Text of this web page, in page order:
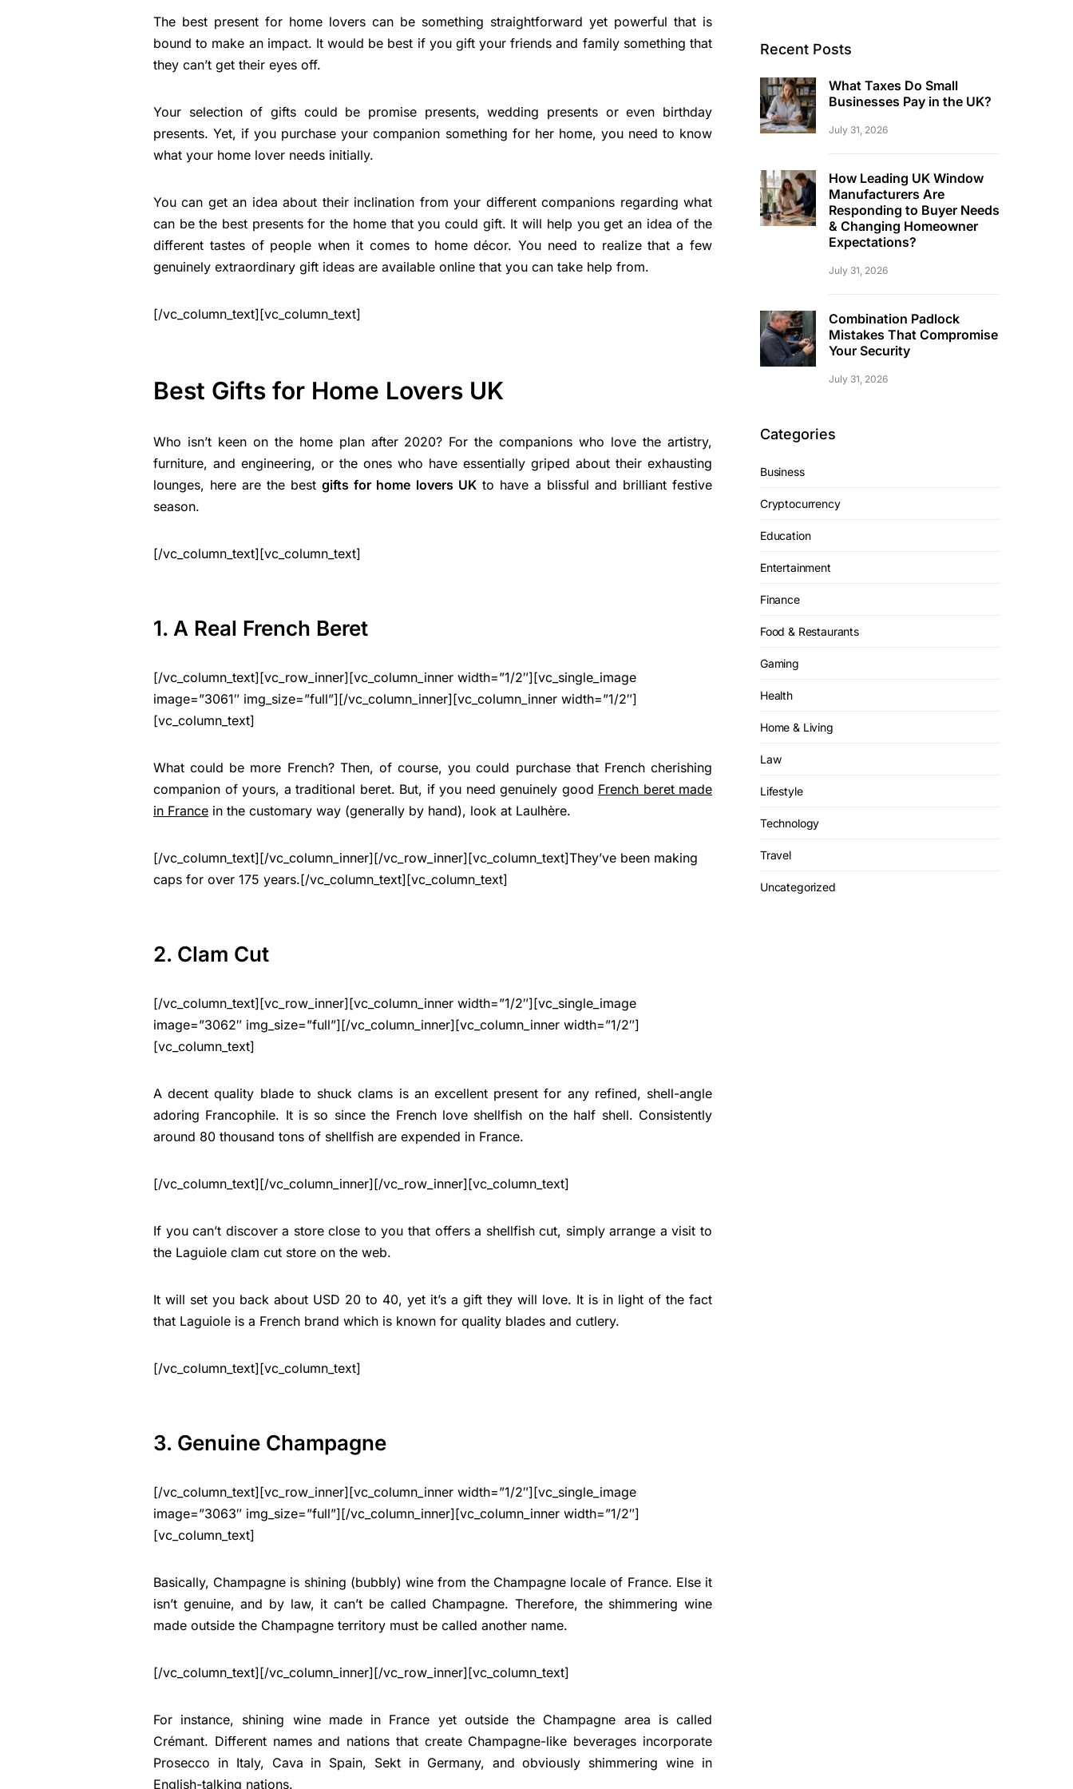
The best present for home lovers can be something straightforward yet powerful that is
bound to make an impact. It would be best if you gift your friends and family something that
they can’t get their eyes off.
Your selection of gifts could be promise presents, wedding presents or even birthday
presents. Yet, if you purchase your companion something for her home, you need to know
what your home lover needs initially.
You can get an idea about their inclination from your different companions regarding what
can be the best presents for the home that you could gift. It will help you get an idea of the
different tastes of people when it comes to home décor. You need to realize that a few
genuinely extraordinary gift ideas are available online that you can take help from.
[/vc_column_text][vc_column_text]
Best Gifts for Home Lovers UK
Who isn’t keen on the home plan after 2020? For the companions who love the artistry,
furniture, and engineering, or the ones who have essentially griped about their exhausting
lounges, here are the bestgifts for home lovers UKto have a blissful and brilliant festive
season.
[/vc_column_text][vc_column_text]
1. A Real French Beret
[/vc_column_text][vc_row_inner][vc_column_inner width=”1/2″][vc_single_image
image=”3061″ img_size=”full”][/vc_column_inner][vc_column_inner width=”1/2″]
[vc_column_text]
What could be more French? Then, of course, you could purchase that French cherishing
companion of yours, a traditional beret. But, if you need genuinely good French beret made
in France in the customary way (generally by hand), look at Laulhère.
[/vc_column_text][/vc_column_inner][/vc_row_inner][vc_column_text]They’ve been making
caps for over 175 years.[/vc_column_text][vc_column_text]
2. Clam Cut
[/vc_column_text][vc_row_inner][vc_column_inner width=”1/2″][vc_single_image
image=”3062″ img_size=”full”][/vc_column_inner][vc_column_inner width=”1/2″]
[vc_column_text]
A decent quality blade to shuck clams is an excellent present for any refined, shell-angle
adoring Francophile. It is so since the French love shellfish on the half shell. Consistently
around 80 thousand tons of shellfish are expended in France.
[/vc_column_text][/vc_column_inner][/vc_row_inner][vc_column_text]
If you can’t discover a store close to you that offers a shellfish cut, simply arrange a visit to
the Laguiole clam cut store on the web.
It will set you back about USD 20 to 40, yet it’s a gift they will love. It is in light of the fact
that Laguiole is a French brand which is known for quality blades and cutlery.
[/vc_column_text][vc_column_text]
3. Genuine Champagne
[/vc_column_text][vc_row_inner][vc_column_inner width=”1/2″][vc_single_image
image=”3063″ img_size=”full”][/vc_column_inner][vc_column_inner width=”1/2″]
[vc_column_text]
Basically, Champagne is shining (bubbly) wine from the Champagne locale of France. Else it
isn’t genuine, and by law, it can’t be called Champagne. Therefore, the shimmering wine
made outside the Champagne territory must be called another name.
[/vc_column_text][/vc_column_inner][/vc_row_inner][vc_column_text]
For instance, shining wine made in France yet outside the Champagne area is called
Crémant. Different names and nations that create Champagne-like beverages incorporate
Prosecco in Italy, Cava in Spain, Sekt in Germany, and obviously shimmering wine in
English-talking nations.
Recent Posts
What Taxes Do Small
Businesses Pay in the UK?
July 31, 2026
How Leading UK Window
Manufacturers Are
Responding to Buyer Needs
& Changing Homeowner
Expectations?
July 31, 2026
Combination Padlock
Mistakes That Compromise
Your Security
July 31, 2026
Categories
Business
Cryptocurrency
Education
Entertainment
Finance
Food & Restaurants
Gaming
Health
Home & Living
Law
Lifestyle
Technology
Travel
Uncategorized